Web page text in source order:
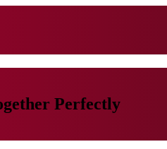
Perfectly